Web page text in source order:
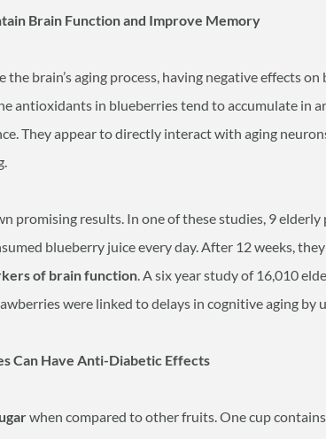
Brain Function and Improve Memory
the brain’s aging process, having negative effects
antioxidants in blueberries tend to accumulate in
They appear to directly interact with aging
promising results. In one of these studies, 9
blueberry juice every day. After 12 weeks, they
of brain function. A six year study of 16,010
were linked to delays in cognitive aging by
Can Have Anti-Diabetic Effects
when compared to other fruits. One cup